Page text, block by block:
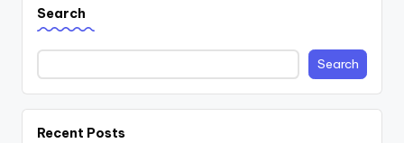
Search
Search
Recent Posts